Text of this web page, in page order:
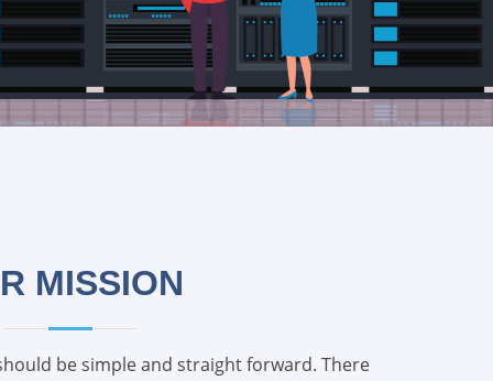
MISSION
be simple and straight forward. There